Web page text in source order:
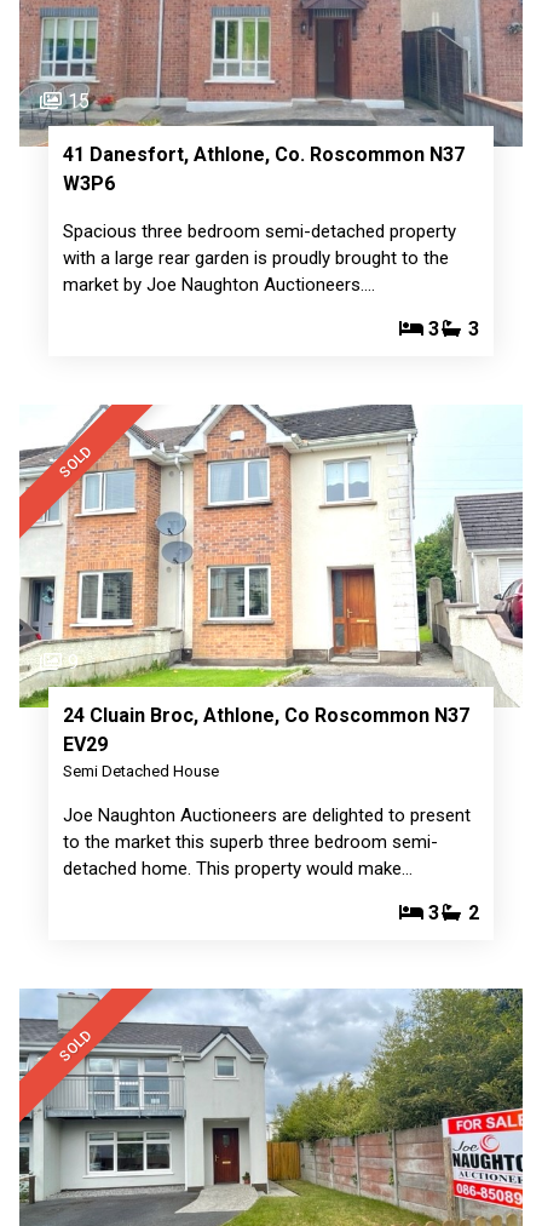
15
41 Danesfort, Athlone, Co. Roscommon N37
W3P6
Spacious three bedroom semi-detached property
with a large rear garden is proudly brought to the
market by Joe Naughton Auctioneers.…
3 3
SOLD
9
24 Cluain Broc, Athlone, Co Roscommon N37
EV29
Semi Detached House
Joe Naughton Auctioneers are delighted to present
to the market this superb three bedroom semi-
detached home. This property would make…
3 2
SOLD